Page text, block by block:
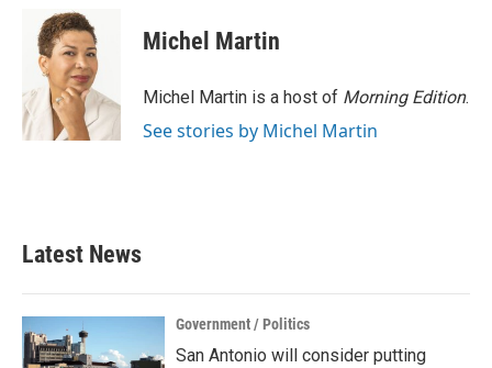
o
k
i
t
t
e
r
d
I
n
Michel Martin
Michel Martin is a host of Morning Edition.
See stories by Michel Martin
Latest News
Government / Politics
San Antonio will consider putting